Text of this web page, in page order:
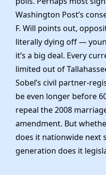
Washington Post’s
F. Will points out,
literally dying off —
it’s a big deal. Every
limited out of
Sobel’s civil partner-
be even longer before
repeal the 2008
amendment. But
does it nationwide next
generation does it